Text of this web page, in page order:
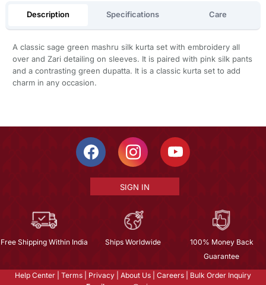
Description Specifications Care
A classic sage green mashru silk kurta set with embroidery all
over and Zari detailing on sleeves. It is paired with pink silk pants
and a contrasting green dupatta. It is a classic kurta set to add
charm in any occasion.
SIGN IN
Free Shipping Within India Ships Worldwide
100% Money Back
Guarantee
Help Center Terms Privacy About Us Careers
Bulk Order Inquiry